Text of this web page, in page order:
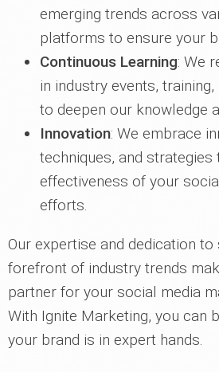
emerging trends across
platforms to ensure your
Continuous Learning: We
in industry events,
to deepen our knowledge
Innovation: We embrace
techniques, and strategies
effectiveness of your
efforts.
Our expertise and dedication to
forefront of industry trends
partner for your social media
With Ignite Marketing, you can
your brand is in expert hands.